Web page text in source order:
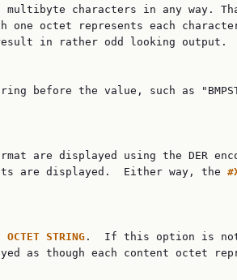
characters in any way.
one octet represents each
in rather odd looking output.
before the value, such as
are displayed using the DER
are displayed.  Either way, the
OCTET STRING .  If this option is
as though each content octet